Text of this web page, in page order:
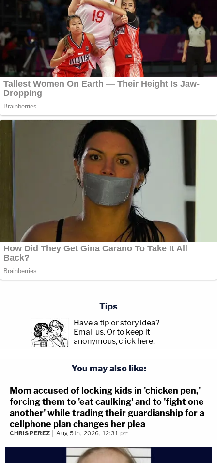
Tips
Have a tip or story idea?
Email us. Or to keep it
anonymous, click here.
You may also like:
Mom accused of locking kids in 'chicken pen,'
forcing them to 'eat caulking' and to 'fight one
another' while trading their guardianship for a
cellphone plan changes her plea
CHRIS PEREZ Aug 5th, 2026, 12:31 pm